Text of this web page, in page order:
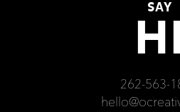
SAY
HI
262-563-